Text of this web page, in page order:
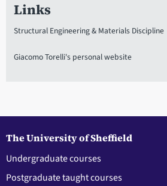
Links
Structural Engineering & Materials Discipline
Giacomo Torelli's personal website
The University of Sheffield
Undergraduate courses
Postgraduate taught courses